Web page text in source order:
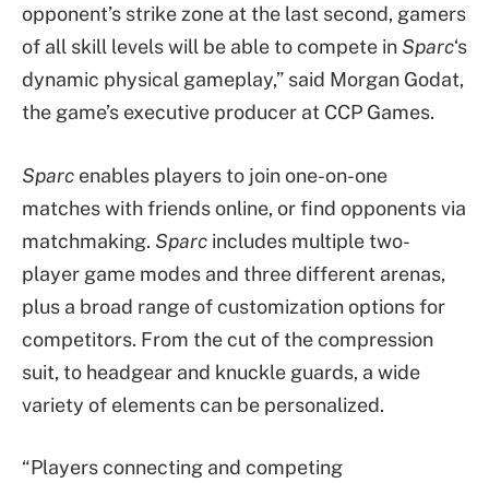
opponent’s strike zone at the last second, gamers
of all skill levels will be able to compete in Sparc‘s
dynamic physical gameplay,” said Morgan Godat,
the game’s executive producer at CCP Games.
Sparc enables players to join one-on-one
matches with friends online, or find opponents via
matchmaking. Sparc includes multiple two-
player game modes and three different arenas,
plus a broad range of customization options for
competitors. From the cut of the compression
suit, to headgear and knuckle guards, a wide
variety of elements can be personalized.
“Players connecting and competing